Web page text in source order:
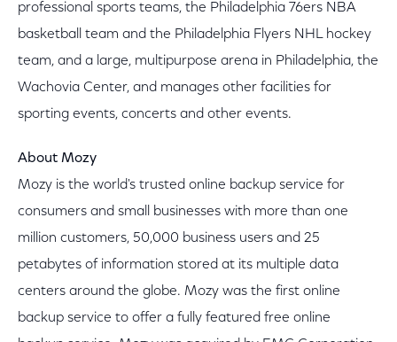
professional sports teams, the Philadelphia 76ers NBA
basketball team and the Philadelphia Flyers NHL hockey
team, and a large, multipurpose arena in Philadelphia, the
Wachovia Center, and manages other facilities for
sporting events, concerts and other events.
About Mozy
Mozy is the world's trusted online backup service for
consumers and small businesses with more than one
million customers, 50,000 business users and 25
petabytes of information stored at its multiple data
centers around the globe. Mozy was the first online
backup service to offer a fully featured free online